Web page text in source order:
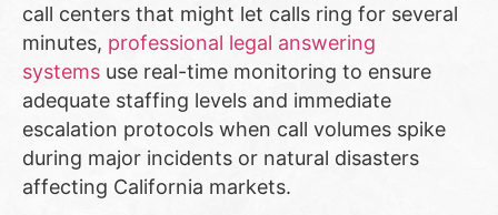
call centers that might let calls ring for several
minutes, professional legal answering
systems use real-time monitoring to ensure
adequate staffing levels and immediate
escalation protocols when call volumes spike
during major incidents or natural disasters
affecting California markets.